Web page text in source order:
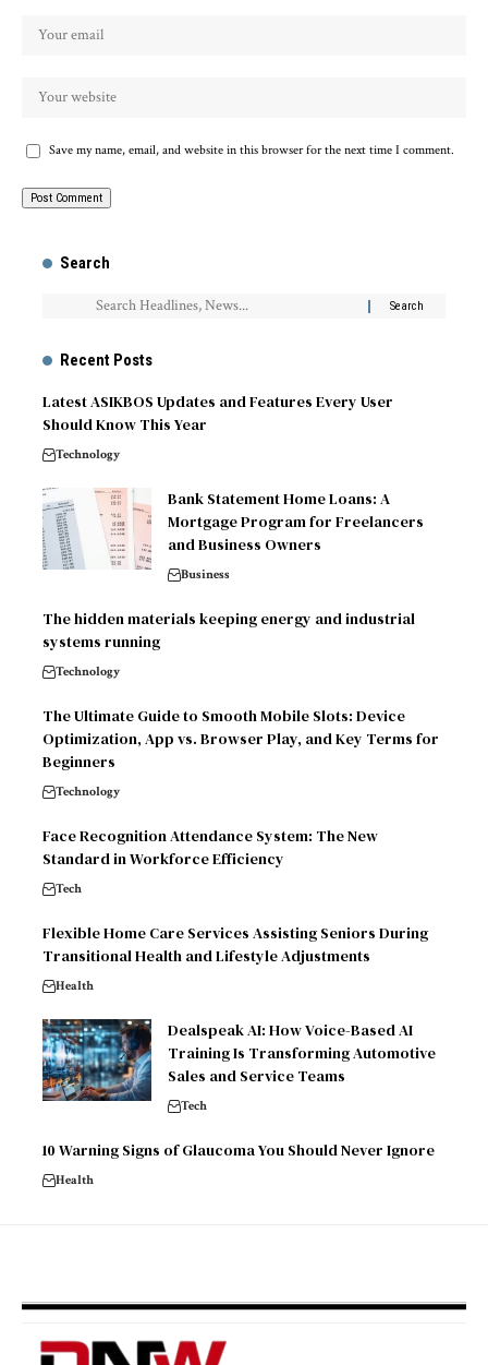
Save my name, email, and website in this browser for the next time I comment.
Search
Recent Posts
Latest ASIKBOS Updates and Features Every User
Should Know This Year
Technology
Bank Statement Home Loans: A
Mortgage Program for Freelancers
and Business Owners
Business
The hidden materials keeping energy and industrial
systems running
Technology
The Ultimate Guide to Smooth Mobile Slots: Device
Optimization, App vs. Browser Play, and Key Terms for
Beginners
Technology
Face Recognition Attendance System: The New
Standard in Workforce Efficiency
Tech
Flexible Home Care Services Assisting Seniors During
Transitional Health and Lifestyle Adjustments
Health
Dealspeak AI: How Voice-Based AI
Training Is Transforming Automotive
Sales and Service Teams
Tech
10 Warning Signs of Glaucoma You Should Never Ignore
Health